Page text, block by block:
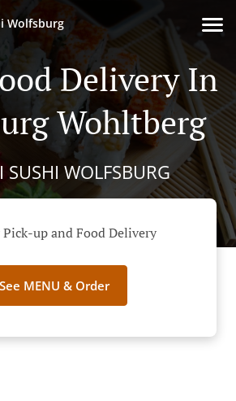
Wolfsburg
Delivery In
Wohltberg
SUSHI WOLFSBURG
Pick-up and Food Delivery
See MENU & Order